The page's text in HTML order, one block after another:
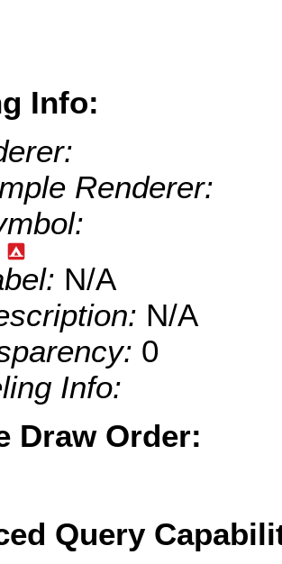
Info:
Renderer:
N/A
N/A
0
Info:
Draw Order:
Query